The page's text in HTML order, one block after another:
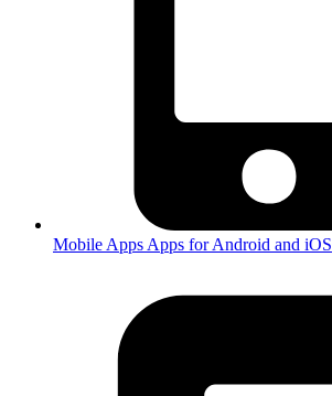
Mobile Apps Apps for Android and iOS